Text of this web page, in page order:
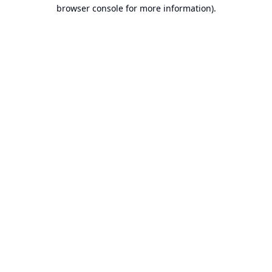
browser console for more information).